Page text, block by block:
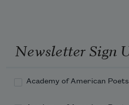
Newsletter Sign
Academy of American